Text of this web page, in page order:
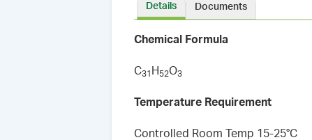
Details Documents
Chemical Formula
C31 H 52O3
Temperature Requirement
Controlled Room Temp 15-25°C